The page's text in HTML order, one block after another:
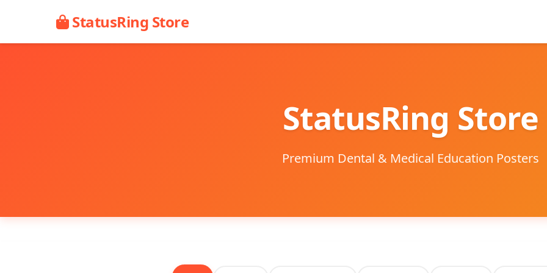
StatusRing Store
StatusRing Store
Premium Dental & Medical Education Posters